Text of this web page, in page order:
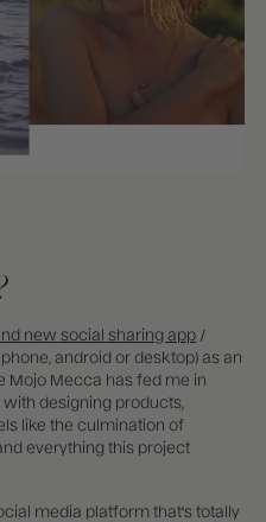
new social sharing app /
android or desktop) as an
Mojo Mecca has fed me in
designing products,
like the culmination of
everything this project
media platform that's totally